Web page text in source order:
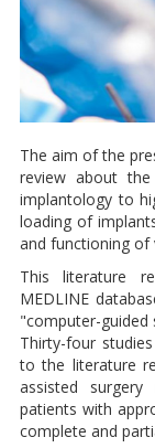
The aim of the
review about
implantology to
loading of
and functioning of
This literature
MEDLINE
"computer-guided
Thirty-four
to the literature
assisted
patients with
complete and